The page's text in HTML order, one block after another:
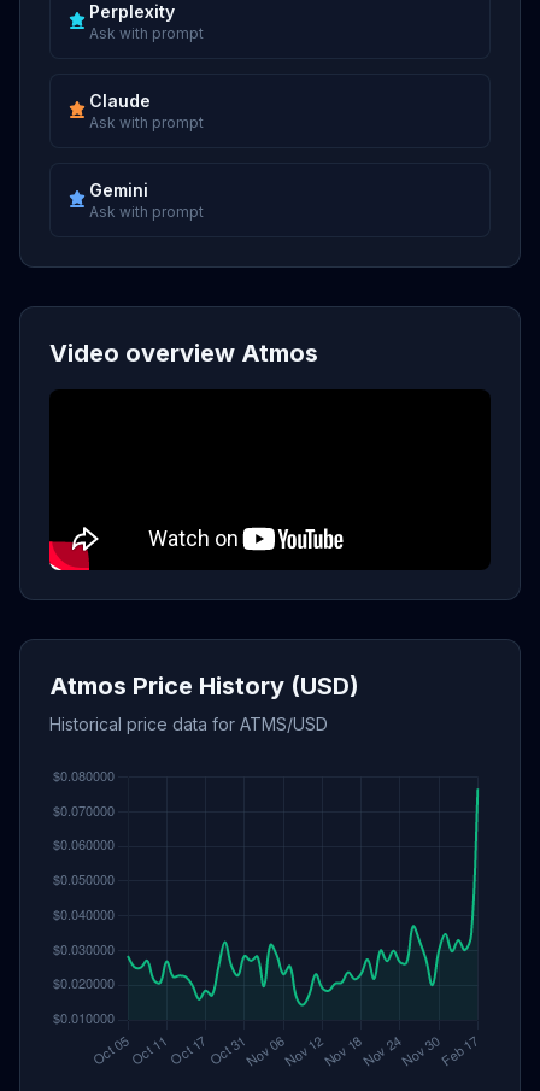
Perplexity
Ask with prompt
Claude
Ask with prompt
Gemini
Ask with prompt
Video overview Atmos
Atmos Price History (USD)
Historical price data for ATMS/USD